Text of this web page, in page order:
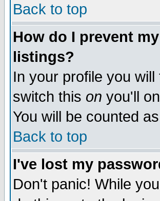
Back to top
How do I prevent
listings?
In your profile you
switch this on you'll
You will be counted
Back to top
I've lost my
Don't panic! While